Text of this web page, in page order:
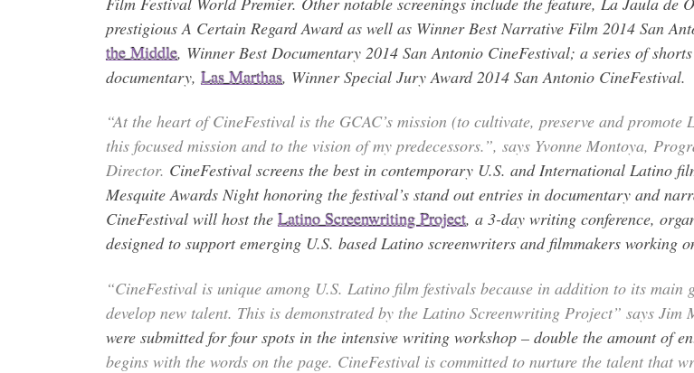
prestigious A Certain Regard Award as well as Winner Best Narrative Film 2014 San
the Middle, Winner Best Documentary 2014 San Antonio CineFestival; a series of
documentary, Las Marthas, Winner Special Jury Award 2014 San Antonio CineFestival.
“At the heart of CineFestival is the GCAC’s mission (to cultivate, preserve and
this focused mission and to the vision of my predecessors.”, says Yvonne Montoya,
Director. CineFestival screens the best in contemporary U.S. and International Latino
Mesquite Awards Night honoring the festival’s stand out entries in documentary and
CineFestival will host the Latino Screenwriting Project, a 3-day writing conference,
designed to support emerging U.S. based Latino screenwriters and filmmakers working
“CineFestival is unique among U.S. Latino film festivals because in addition to its
develop new talent. This is demonstrated by the Latino Screenwriting Project” says
were submitted for four spots in the intensive writing workshop – double the amount of
begins with the words on the page. CineFestival is committed to nurture the talent that